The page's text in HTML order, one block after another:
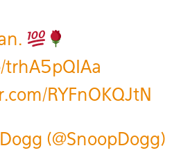
trhA5pQIAa
RYFnOKQJtN
(@SnoopDogg)